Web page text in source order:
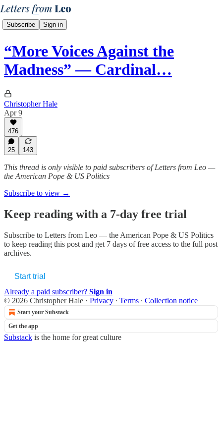
Subscribe Sign in
“More Voices Against the
Madness” — Cardinal…
Christopher Hale
Apr 9
476
25 143
This thread is only visible to paid subscribers of Letters from Leo —
the American Pope & US Politics
Subscribe to view →
Keep reading with a 7-day free trial
Subscribe to Letters from Leo — the American Pope & US Politics
to keep reading this post and get 7 days of free access to the full post
archives.
Start trial
Already a paid subscriber? Sign in
© 2026 Christopher Hale · Privacy ∙ Terms ∙ Collection notice
Start your Substack
Get the app
Substack is the home for great culture